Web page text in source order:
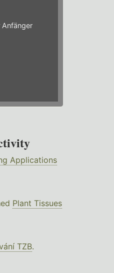
Applications
Plant Tissues
TZB.